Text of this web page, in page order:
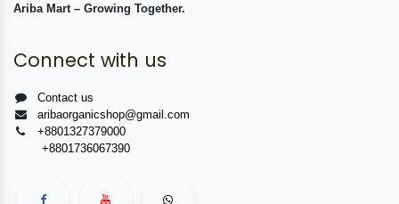
Ariba Mart – Growing Together.
Connect with us
Contact us
aribaorganicshop@gmail.com
+8801327379000
+8801736067390